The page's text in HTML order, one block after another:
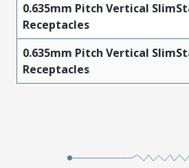
0.635mm Pitch Vertical
Receptacles
0.635mm Pitch Vertical
Receptacles